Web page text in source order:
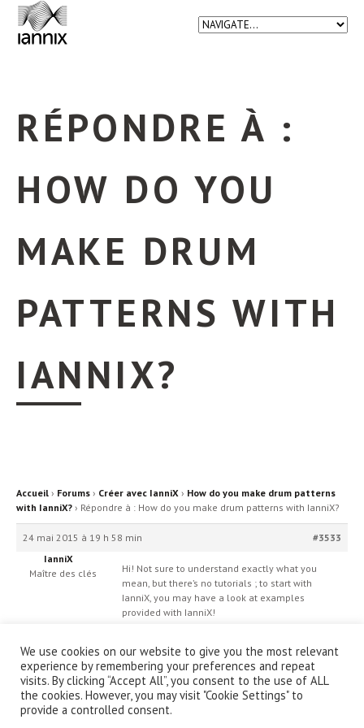
RÉPONDRE À :
HOW DO YOU
MAKE DRUM
PATTERNS WITH
IANNIX?
Accueil › Forums › Créer avec IanniX › How do you make drum patterns
with IanniX? › Répondre à : How do you make drum patterns with IanniX?
24 mai 2015 à 19 h 58 min
#3533
IanniX
Maître des clés
Hi! Not sure to understand exactly what you
mean, but there’s no tutorials ; to start with
IanniX, you may have a look at examples
provided with IanniX!
We use cookies on our website to give you the most relevant
experience by remembering your preferences and repeat
visits. By clicking “Accept All”, you consent to the use of ALL
the cookies. However, you may visit "Cookie Settings" to
provide a controlled consent.